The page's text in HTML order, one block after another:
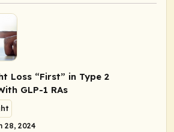
Loss “First” in Type 2
GLP-1 RAs
28, 2024